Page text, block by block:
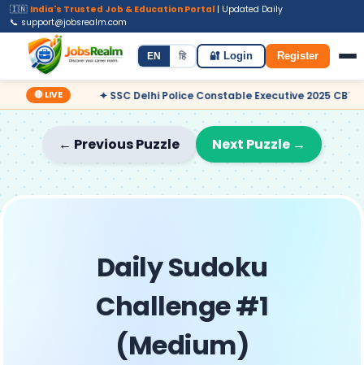
🇮🇳 India's Trusted Job & Education Portal | Updated Daily
📞 support@jobsrealm.com
Home Jobs Admit Card Syllabus
EN हि 🔐 Login Register
🔴 LIVE
✦ SSC Delhi Police Constable Executive 2025 CBT Result –
← Previous Puzzle Next Puzzle →
Daily Sudoku
Challenge #1
(Medium)